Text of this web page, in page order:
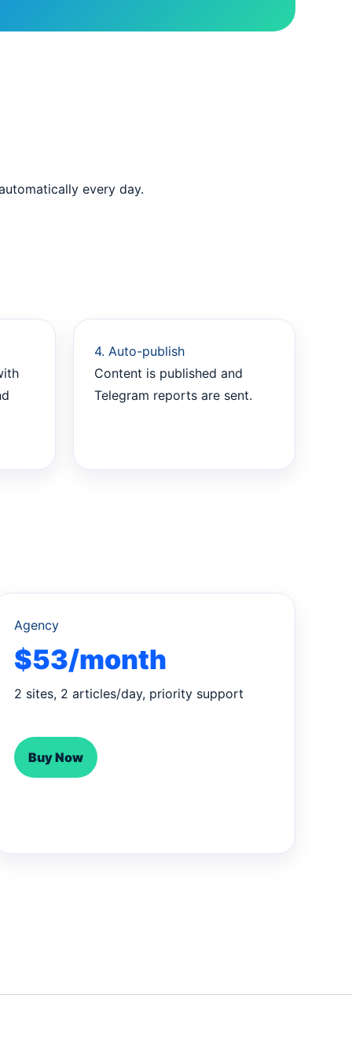
every day.
4. Auto-publish
Content is published and
Telegram reports are sent.
Agency
$53/month
2 sites, 2 articles/day, priority support
Buy Now